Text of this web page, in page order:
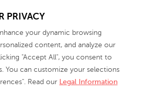
PRIVACY
your dynamic browsing
content, and analyze our
"Accept All", you consent to
You can customize your selections
Read our Legal Information